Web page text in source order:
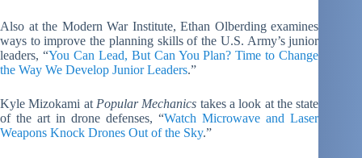
Also at the Modern War Institute, Ethan Olberding examines
ways to improve the planning skills of the U.S. Army’s junior
leaders, “You Can Lead, But Can You Plan? Time to Change
the Way We Develop Junior Leaders.”
Kyle Mizokami at Popular Mechanics takes a look at the state
of the art in drone defenses, “Watch Microwave and Laser
Weapons Knock Drones Out of the Sky.”